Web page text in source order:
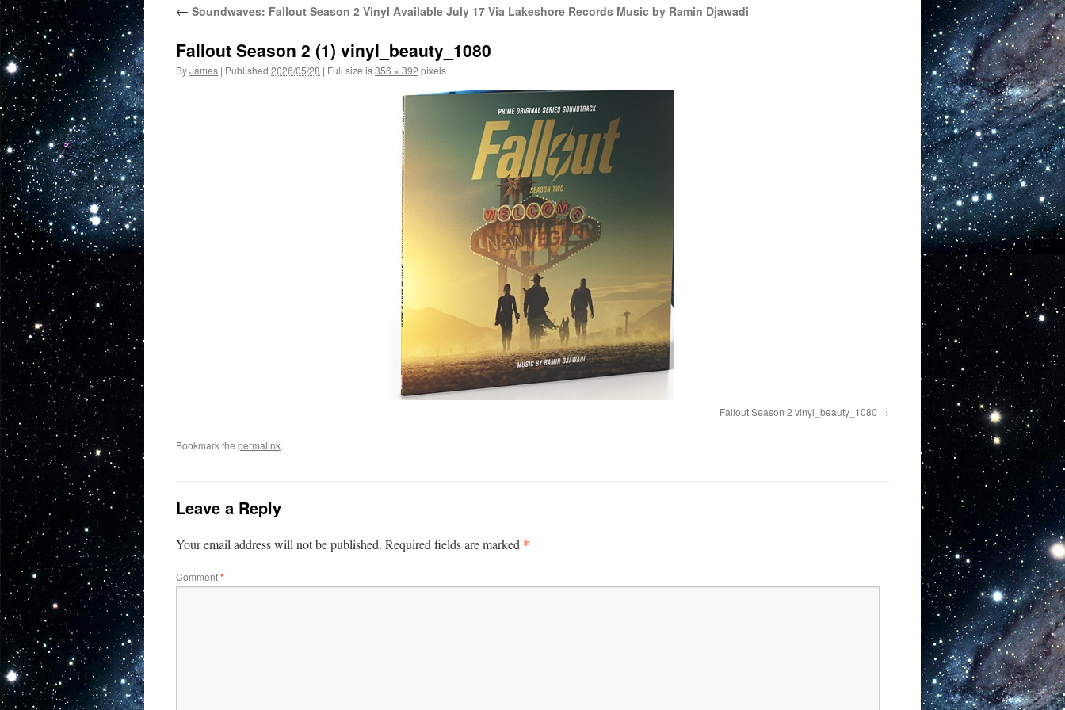
← Soundwaves: Fallout Season 2 Vinyl Available July 17 Via Lakeshore Records Music by Ramin Djawadi
Fallout Season 2 (1) vinyl_beauty_1080
ByJames | Published 2026/05/28 | Full size is356 × 392 pixels
Fallout Season 2 vinyl_beauty_1080
Bookmark the permalink.
Leave a Reply
Your email address will not be published. Required fields are marked *
Comment*